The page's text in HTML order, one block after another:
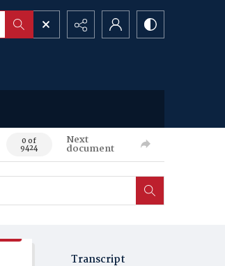
0 of
9424
Next
document
Transcript